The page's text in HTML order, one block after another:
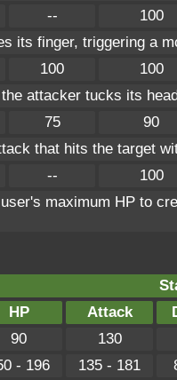
--
100
its finger, triggering a
100
100
attacker tucks its
75
90
that hits the target
--
100
maximum HP to
HP
Attack
90 130
- 196 135 - 181